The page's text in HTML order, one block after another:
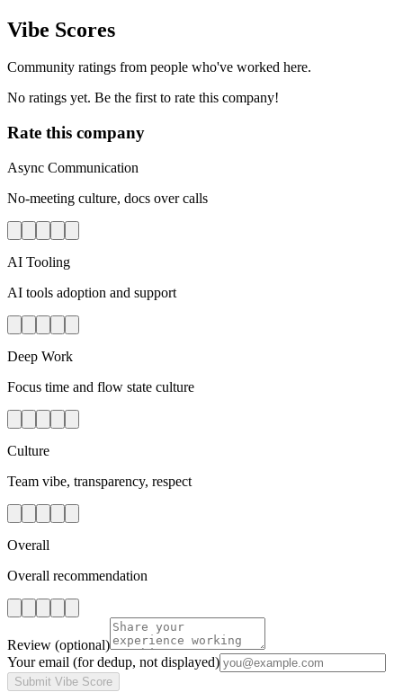
Vibe Scores
Community ratings from people who've worked here.
No ratings yet. Be the first to rate this company!
Rate this company
Async Communication
No-meeting culture, docs over calls
AI Tooling
AI tools adoption and support
Deep Work
Focus time and flow state culture
Culture
Team vibe, transparency, respect
Overall
Overall recommendation
Review (optional)
Your email (for dedup, not displayed)
Submit Vibe Score